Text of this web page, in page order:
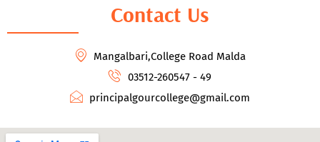
Contact Us
Mangalbari,College Road Malda
03512-260547 - 49
principalgourcollege@gmail.com